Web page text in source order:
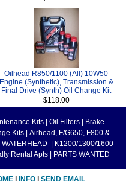
Oilhead R850/1100 (All) 10W50
Engine (Synthetic), Transmission &
Final Drive (Synth) Oil Change Kit
$118.00
Kits Oil Filters
Brake
Kits
Airhead, F/G650, F800 &
WATERHEAD
K1200/1300/1600
Rental Apts PARTS WANTED
INFO SEND EMAIL